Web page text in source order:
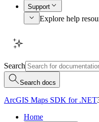
Support
Explore help
Search
Search docs
ArcGIS Maps SDK for .NET
Home